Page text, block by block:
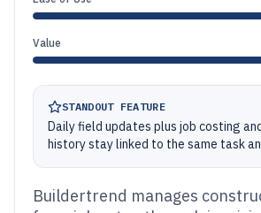
Value
STANDOUT FEATURE
Daily field updates plus job costing
history stay linked to the same task
Buildertrend manages